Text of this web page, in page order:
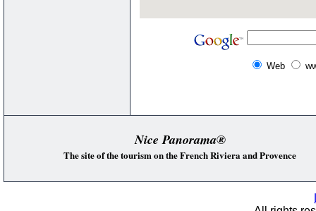
Web
Nice Panorama®
The site of the tourism on the French Riviera and Provence